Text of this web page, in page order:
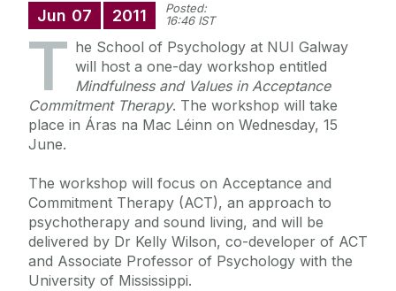
Jun 07 2011
Posted:
16:46 IST
T he School of Psychology at NUI Galway
will host a one-day workshop entitled
Mindfulness and Values in Acceptance
Commitment Therapy. The workshop will take
place in Áras na Mac Léinn on Wednesday, 15
June.
The workshop will focus on Acceptance and
Commitment Therapy (ACT), an approach to
psychotherapy and sound living, and will be
delivered by Dr Kelly Wilson, co-developer of ACT
and Associate Professor of Psychology with the
University of Mississippi.